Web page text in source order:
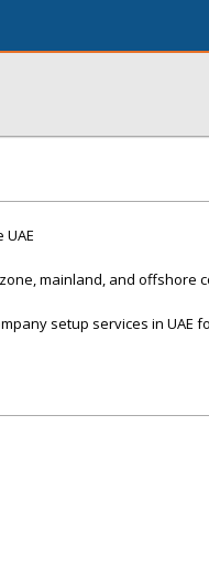
mainland, and offshore
setup services in UAE